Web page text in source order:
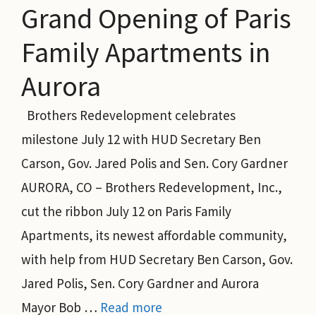
Grand Opening of Paris
Family Apartments in
Aurora
Brothers Redevelopment celebrates
milestone July 12 with HUD Secretary Ben
Carson, Gov. Jared Polis and Sen. Cory Gardner
AURORA, CO – Brothers Redevelopment, Inc.,
cut the ribbon July 12 on Paris Family
Apartments, its newest affordable community,
with help from HUD Secretary Ben Carson, Gov.
Jared Polis, Sen. Cory Gardner and Aurora
Mayor Bob … Read more